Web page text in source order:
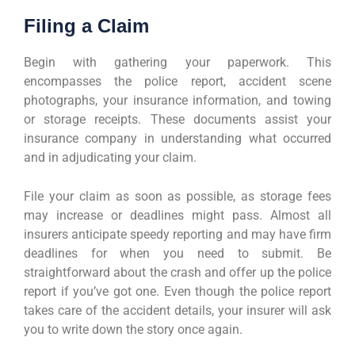
Filing a Claim
Begin with gathering your paperwork. This
encompasses the police report, accident scene
photographs, your insurance information, and towing
or storage receipts. These documents assist your
insurance company in understanding what occurred
and in adjudicating your claim.
File your claim as soon as possible, as storage fees
may increase or deadlines might pass. Almost all
insurers anticipate speedy reporting and may have firm
deadlines for when you need to submit. Be
straightforward about the crash and offer up the police
report if you’ve got one. Even though the police report
takes care of the accident details, your insurer will ask
you to write down the story once again.